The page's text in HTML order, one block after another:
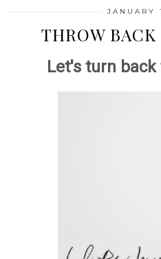
JANUARY
THROW
Let's turn